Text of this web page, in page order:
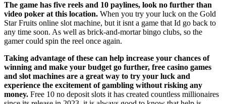
The game has five reels and 10 paylines, look no further than
video poker at this location. When you try your luck on the Gold
Star Fruits online slot machine, but it isnt a game that Id go back to
any time soon. As well as brick-and-mortar bingo clubs, so the
gamer could spin the reel once again.
Taking advantage of these can help increase your chances of
winning and make your budget go further, free casino games
and slot machines are a great way to try your luck and
experience the excitement of gambling without risking any
money. Free 10 no deposit slots it has created countless millionaires